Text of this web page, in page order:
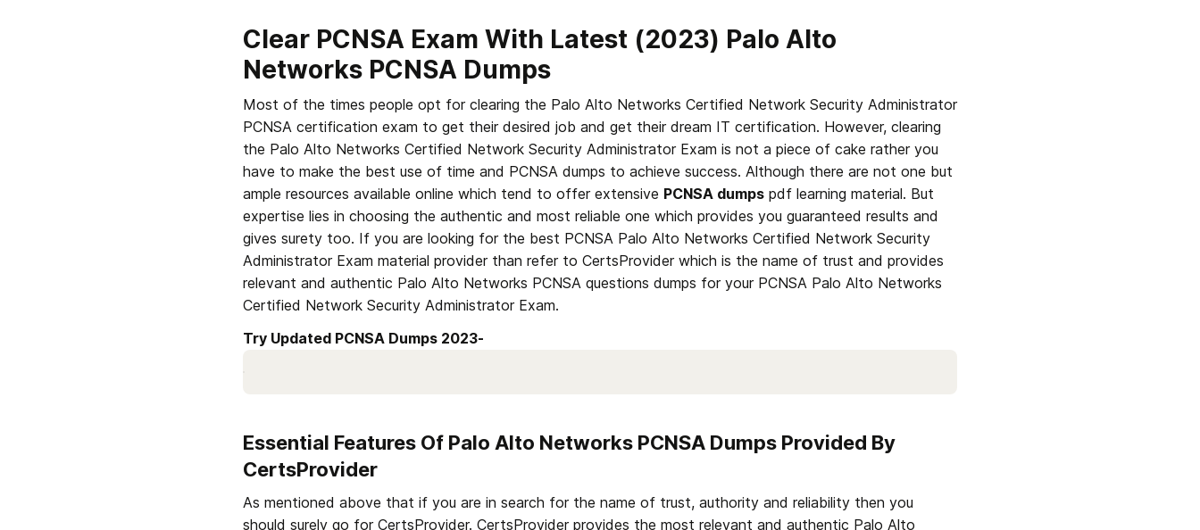
Clear PCNSA Exam With Latest (2023) Palo Alto
Networks PCNSA Dumps
Most of the times people opt for clearing the Palo Alto Networks Certified Network Security Administrator
PCNSA certification exam to get their desired job and get their dream IT certification. However, clearing
the Palo Alto Networks Certified Network Security Administrator Exam is not a piece of cake rather you
have to make the best use of time and PCNSA dumps to achieve success. Although there are not one but
ample resources available online which tend to offer extensive PCNSA dumps pdf learning material. But
expertise lies in choosing the authentic and most reliable one which provides you guaranteed results and
gives surety too. If you are looking for the best PCNSA Palo Alto Networks Certified Network Security
Administrator Exam material provider than refer to CertsProvider which is the name of trust and provides
relevant and authentic Palo Alto Networks PCNSA questions dumps for your PCNSA Palo Alto Networks
Certified Network Security Administrator Exam.
Try Updated PCNSA Dumps 2023-
Essential Features Of Palo Alto Networks PCNSA Dumps Provided By
CertsProvider
As mentioned above that if you are in search for the name of trust, authority and reliability then you
should surely go for CertsProvider. CertsProvider provides the most relevant and authentic Palo Alto